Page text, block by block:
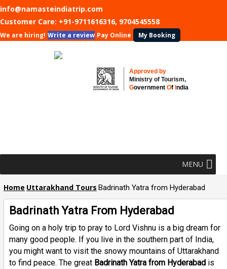
info@namasteindiatrip.com
Customer Care: +91-9711616316, 9704545558
We are hiring! Write a review Pay Online My Booking
Approved by
Ministry of Tourism,
GovernmentOf India
MENU
Home Uttarakhand Tours Badrinath Yatra from Hyderabad
Badrinath Yatra From Hyderabad
Going on a holy trip to pray to Lord Vishnu is a big dream for
many good people. If you live in the southern part of India,
you might want to visit the snowy mountains of Uttarakhand
to find peace. The great Badrinath Yatra from Hyderabad is